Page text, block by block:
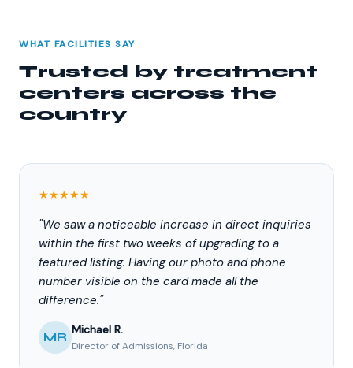
WHAT FACILITIES SAY
Trusted by treatment
centers across the
country
★★★★★
"We saw a noticeable increase in direct inquiries
within the first two weeks of upgrading to a
featured listing. Having our photo and phone
number visible on the card made all the
difference."
MR Michael R.
Director of Admissions, Florida